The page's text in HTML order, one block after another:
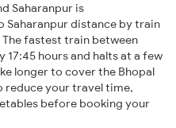
Saharanpur is
Saharanpur distance by train
fastest train between
hours and halts at a few
longer to cover the Bhopal
reduce your travel time,
before booking your